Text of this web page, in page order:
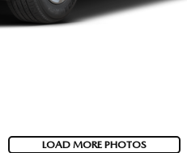
LOAD MORE PHOTOS